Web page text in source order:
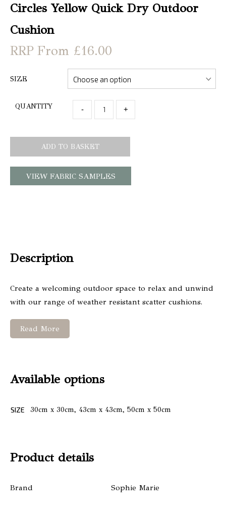
Circles Yellow Quick Dry Outdoor
Cushion
From £16.00
SIZE
QUANTITY - +
ADD TO BASKET
VIEW FABRIC SAMPLES
Description
Create a welcoming outdoor space to relax and unwind
with our range of weather resistant scatter cushions.
Read More
Available options
SIZE 30cm x 30cm, 43cm x 43cm, 50cm x 50cm
Product details
Brand Sophie Marie